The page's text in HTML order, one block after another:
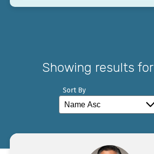
Showing results for
Sort By